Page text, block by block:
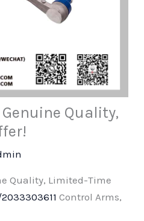
Quality,
Quality, Limited-Time
Control Arms,